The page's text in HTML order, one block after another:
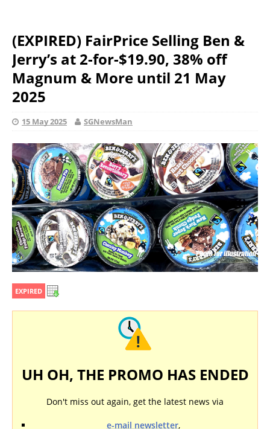
(EXPIRED) FairPrice Selling Ben &
Jerry’s at 2-for-$19.90, 38% off
Magnum & More until 21 May
2025
15 May 2025 SGNewsMan
EXPIRED
UH OH, THE PROMO HAS ENDED
Don't miss out again, get the latest news via
e-mail newsletter,